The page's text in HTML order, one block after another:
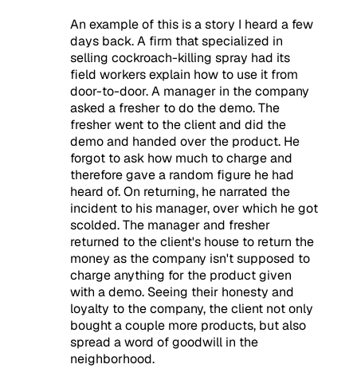
An example of this is a story I heard a few
days back. A firm that specialized in
selling cockroach-killing spray had its
field workers explain how to use it from
door-to-door. A manager in the company
asked a fresher to do the demo. The
fresher went to the client and did the
demo and handed over the product. He
forgot to ask how much to charge and
therefore gave a random figure he had
heard of. On returning, he narrated the
incident to his manager, over which he got
scolded. The manager and fresher
returned to the client's house to return the
money as the company isn't supposed to
charge anything for the product given
with a demo. Seeing their honesty and
loyalty to the company, the client not only
bought a couple more products, but also
spread a word of goodwill in the
neighborhood.